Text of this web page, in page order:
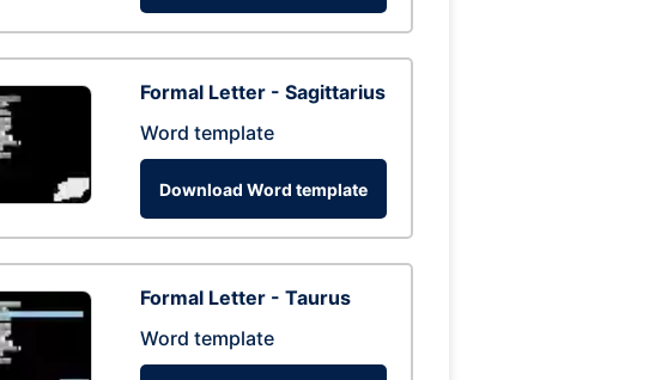
Formal Letter - Sagittarius
Word template
Download Word template
Formal Letter - Taurus
Word template